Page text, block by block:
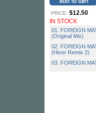
PRICE: $12.50
IN STOCK
01. FOREIGN
(Original Mix)
02. FOREIGN
(Hiver Remix 2)
03. FOREIGN